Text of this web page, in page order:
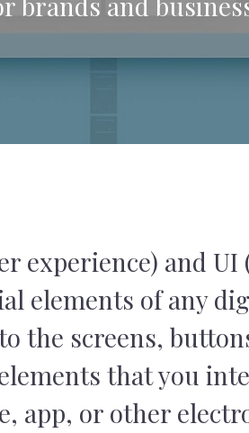
experience) and
elements of any
the screens,
that you
app, or other